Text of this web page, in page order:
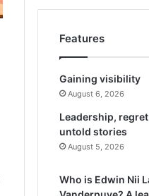
Features
Gaining visibility
August 6, 2026
Leadership,
untold stories
August 5, 2026
Who is Edwin Nii